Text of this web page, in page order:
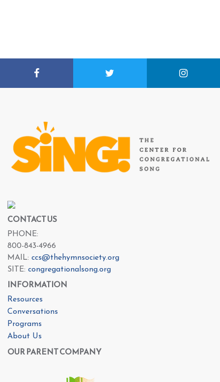
CONTACT US
PHONE:
800-843-4966
MAIL: ccs@thehymnsociety.org
SITE: congregationalsong.org
INFORMATION
Resources
Conversations
Programs
About Us
OUR PARENT COMPANY